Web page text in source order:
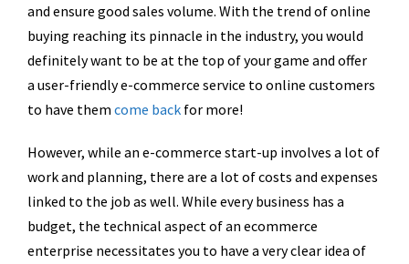
and ensure good sales volume. With the trend of online
buying reaching its pinnacle in the industry, you would
definitely want to be at the top of your game and offer
a user-friendly e-commerce service to online customers
to have them come back for more!
However, while an e-commerce start-up involves a lot of
work and planning, there are a lot of costs and expenses
linked to the job as well. While every business has a
budget, the technical aspect of an ecommerce
enterprise necessitates you to have a very clear idea of